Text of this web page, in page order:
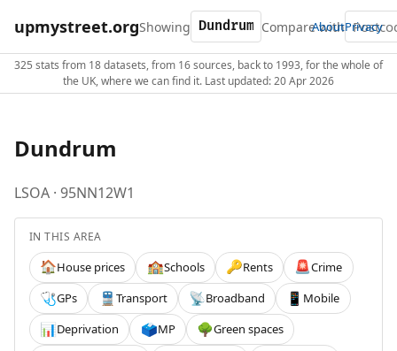
upmystreet.orgShowing Compare with
AboutPrivacy
325 stats from 18 datasets, from 16 sources, back to 1993, for the whole of
the UK, where we can find it. Last updated: 20 Apr 2026
Dundrum
LSOA · 95NN12W1
IN THIS AREA
🏠House prices 🏫Schools 🔑Rents 🚨Crime
🩺GPs 🚆 Transport 📡Broadband 📱 Mobile
📊Deprivation 🗳️MP 🌳Green spaces